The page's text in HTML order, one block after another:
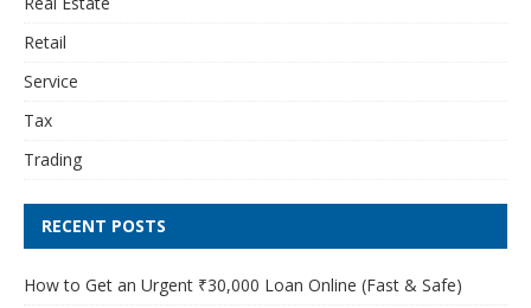
Retail
Service
Tax
Trading
RECENT POSTS
How to Get an Urgent ₹30,000 Loan Online (Fast & Safe)